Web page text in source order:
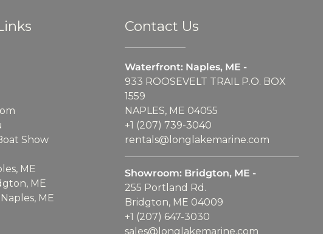
Show
ME
ME
ME
Contact Us
Waterfront: Naples, ME -
933 ROOSEVELT TRAIL P.O. BOX
1559
NAPLES, ME 04055
+1 (207) 739-3040
rentals@longlakemarine.com
Showroom: Bridgton, ME -
255 Portland Rd.
Bridgton, ME 04009
+1 (207) 647-3030
sales@longlakemarine.com